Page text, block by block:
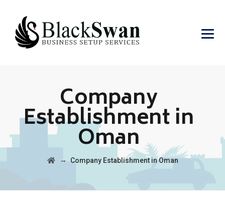
Company
Establishment in
Oman
→ Company Establishment in Oman